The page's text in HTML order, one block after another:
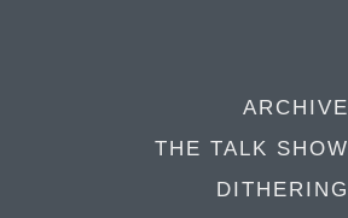
ARCHIVE
THE TALK SHOW
DITHERING